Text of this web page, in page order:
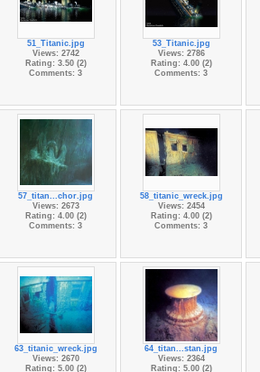
51_Titanic.jpg
Views: 2742
Rating: 3.50 (2)
Comments: 3
53_Titanic.jpg
Views: 2786
Rating: 4.00 (2)
Comments: 3
57_titan...chor.jpg
Views: 2673
Rating: 4.00 (2)
Comments: 3
58_titanic_wreck.jpg
Views: 2454
Rating: 4.00 (2)
Comments: 3
63_titanic_wreck.jpg
Views: 2670
Rating: 5.00 (2)
64_titan...stan.jpg
Views: 2364
Rating: 5.00 (2)